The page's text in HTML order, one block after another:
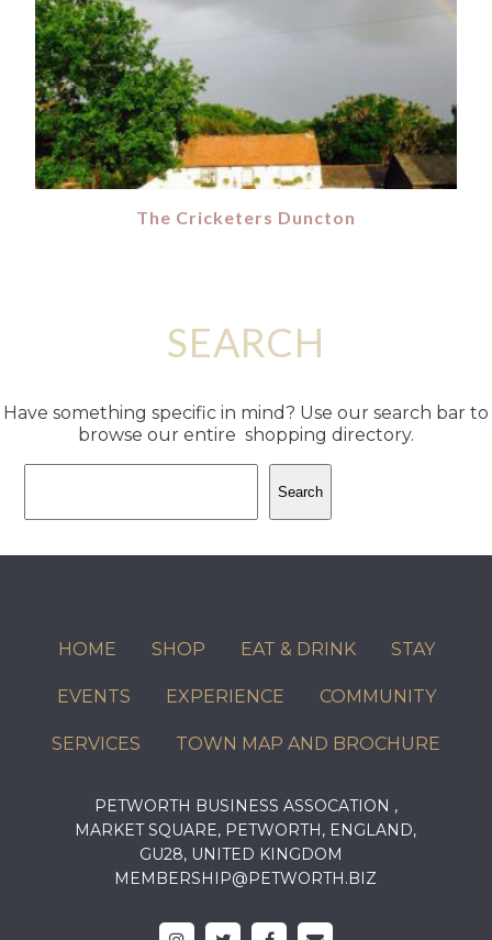
The Cricketers Duncton
SEARCH
Have something specific in mind? Use our search bar to
browse our entire shopping directory.
Search
HOME SHOP EAT & DRINK STAY
EVENTS EXPERIENCE COMMUNITY
SERVICES TOWN MAP AND BROCHURE
PETWORTH BUSINESS ASSOCATION ,
MARKET SQUARE, PETWORTH, ENGLAND,
GU28, UNITED KINGDOM
MEMBERSHIP@PETWORTH.BIZ